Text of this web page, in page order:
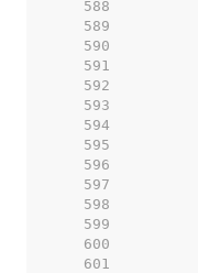
   588
   589
   590
   591
   592
   593
   594
   595
   596
   597
   598
   599
   600
   601